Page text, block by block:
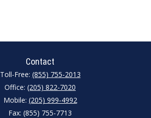
Contact
Toll-Free: (855) 755-2013
Office: (205) 822-7020
Mobile: (205) 999-4992
Fax: (855) 755-7713